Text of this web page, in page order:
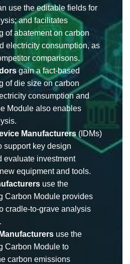
use the editable fields for
and facilitates
of abatement on carbon
electricity consumption, as
comparisons.
gain a fact-based
of die size on carbon
consumption and
Module also enables
Manufacturers(IDMs)
support key design
evaluate investment
equipment and tools.
use the
Carbon Module provides
cradle-to-grave analysis
use the
Carbon Module to
carbon emissions